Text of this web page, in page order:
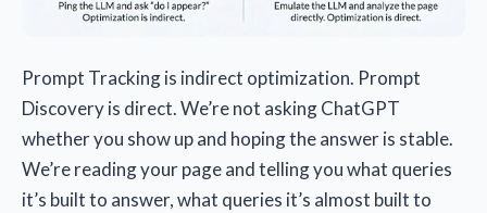
Prompt Tracking is indirect optimization. Prompt
Discovery is direct. We’re not asking ChatGPT
whether you show up and hoping the answer is stable.
We’re reading your page and telling you what queries
it’s built to answer, what queries it’s almost built to